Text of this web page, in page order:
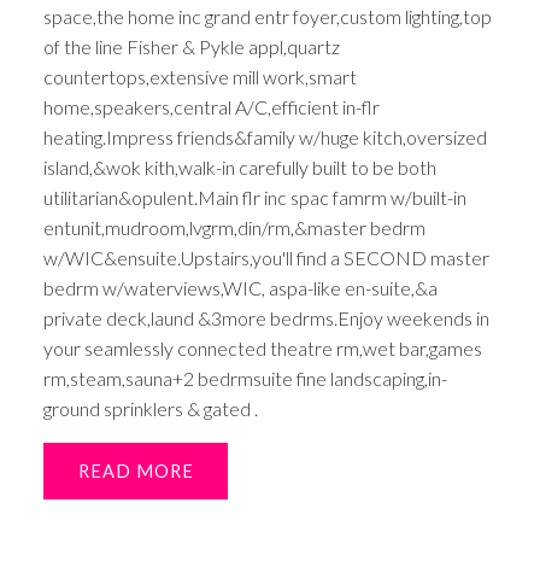
space,the home inc grand entr foyer,custom lighting,top
of the line Fisher & Pykle appl,quartz
countertops,extensive mill work,smart
home,speakers,central A/C,efficient in-flr
heating.Impress friends&family w/huge kitch,oversized
island,&wok kith,walk-in carefully built to be both
utilitarian&opulent.Main flr inc spac famrm w/built-in
entunit,mudroom,lvgrm,din/rm,&master bedrm
w/WIC&ensuite.Upstairs,you'll find a SECOND master
bedrm w/waterviews,WIC, aspa-like en-suite,&a
private deck,laund &3more bedrms.Enjoy weekends in
your seamlessly connected theatre rm,wet bar,games
rm,steam,sauna+2 bedrmsuite fine landscaping,in-
ground sprinklers & gated .
READ